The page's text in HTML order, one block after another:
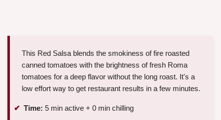
This Red Salsa blends the smokiness of fire roasted
canned tomatoes with the brightness of fresh Roma
tomatoes for a deep flavor without the long roast. It's a
low effort way to get restaurant results in a few minutes.
Time: 5 min active + 0 min chilling